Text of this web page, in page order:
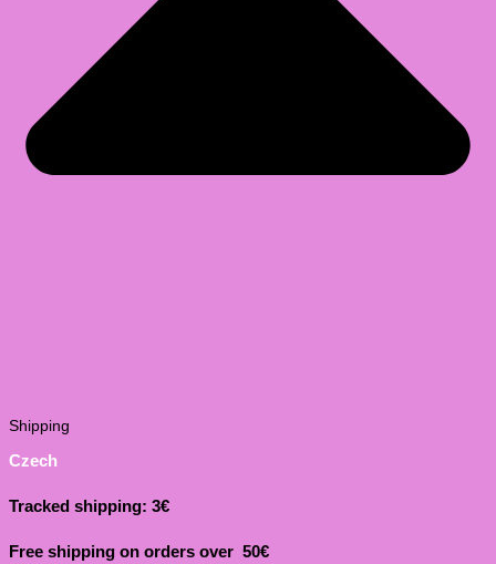
Shipping
Czech
Tracked shipping: 3€
Free shipping on orders over 50€